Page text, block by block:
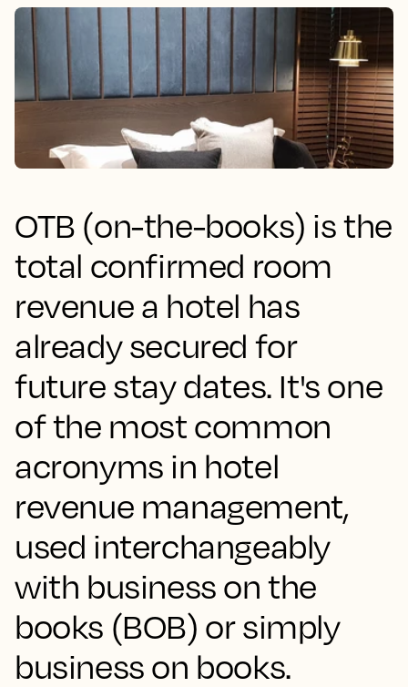
OTB (on-the-books) is the
total confirmed room
revenue a hotel has
already secured for
future stay dates. It's one
of the most common
acronyms in hotel
revenue management,
used interchangeably
with business on the
books (BOB) or simply
business on books.